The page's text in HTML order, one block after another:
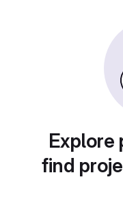
Explore
find